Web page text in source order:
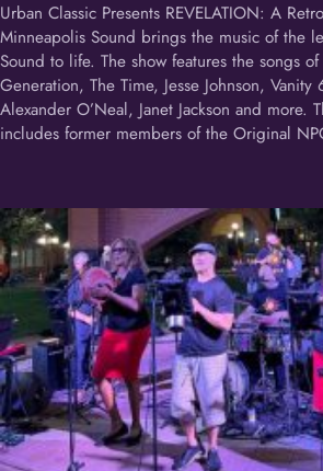
Urban Classic Presents REVELATION: A
Minneapolis Sound brings the music of the
Sound to life. The show features the songs
Generation, The Time, Jesse Johnson,
Alexander O’Neal, Janet Jackson and more.
includes former members of the Original